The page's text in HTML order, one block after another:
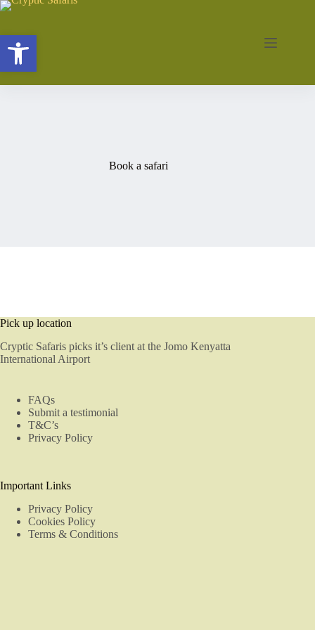
Skip
Book a safari
Pick up location
Cryptic Safaris picks it’s client at the Jomo Kenyatta
International Airport
FAQs
Submit a testimonial
T&C’s
Privacy Policy
Important Links
Privacy Policy
Cookies Policy
Terms & Conditions
Open toolbar